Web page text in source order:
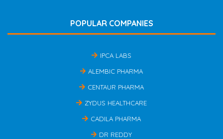
POPULAR COMPANIES
IPCA LABS
ALEMBIC PHARMA
CENTAUR PHARMA
ZYDUS HEALTHCARE
CADILA PHARMA
DR REDDY